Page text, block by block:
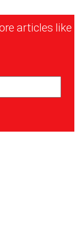
articles like